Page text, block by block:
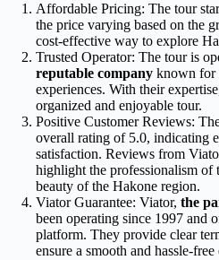
Affordable Pricing: The tour
the price varying based on the
cost-effective way to explore
Trusted Operator: The tour is
reputable company known for
experiences. With their
organized and enjoyable tour.
Positive Customer Reviews:
overall rating of 5.0, indicating
satisfaction. Reviews from
highlight the professionalism of
beauty of the Hakone region.
Viator Guarantee: Viator, the
been operating since 1997 and
platform. They provide clear
ensure a smooth and hassle-free